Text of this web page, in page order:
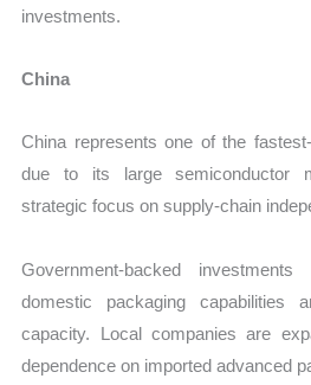
investments.
China
China represents one of the
due to its large semiconductor
strategic focus on supply-chain
Government-backed
domestic packaging capabilities
capacity. Local companies are
dependence on imported advanced